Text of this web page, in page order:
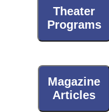
Theater
Programs
Magazine
Articles